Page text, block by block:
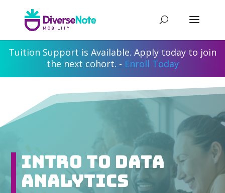
Tuition Support is Available. Apply today to join
the next cohort. - Enroll Today
Intro to Data
Analytics